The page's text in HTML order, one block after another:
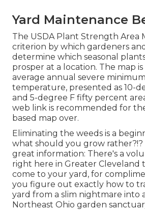
Yard Maintenance
The USDA Plant Strength Area
criterion by which gardeners
determine which seasonal
prosper at a location. The map
average annual severe
temperature, presented as 10-
and 5-degree F fifty percent
web link is recommended for
based map over.
Eliminating the weeds is a
what should you grow rather?!?
great information: There's a
right here in Greater Cleveland
come to your yard, for
you figure out exactly how to
yard from a slim nightmare into
Northeast Ohio garden